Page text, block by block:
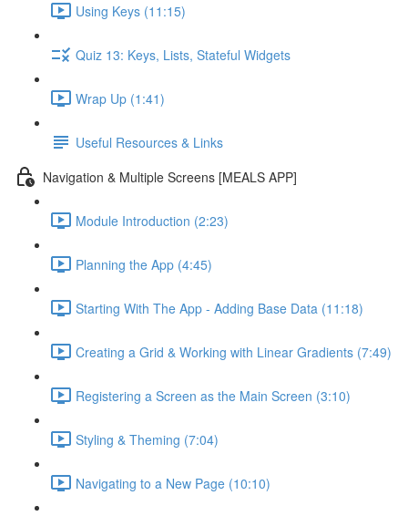
Using Keys (11:15)
Quiz 13: Keys, Lists, Stateful Widgets
Wrap Up (1:41)
Useful Resources & Links
Navigation & Multiple Screens [MEALS APP]
Module Introduction (2:23)
Planning the App (4:45)
Starting With The App - Adding Base Data (11:18)
Creating a Grid & Working with Linear Gradients (7:49)
Registering a Screen as the Main Screen (3:10)
Styling & Theming (7:04)
Navigating to a New Page (10:10)